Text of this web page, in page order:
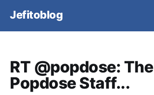
Jefitoblog
RT @popdose: The
Popdose Staff...